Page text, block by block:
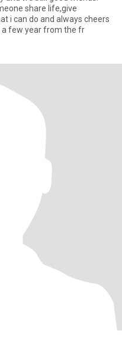
share life,give
i can do and always cheers
few year from the fr